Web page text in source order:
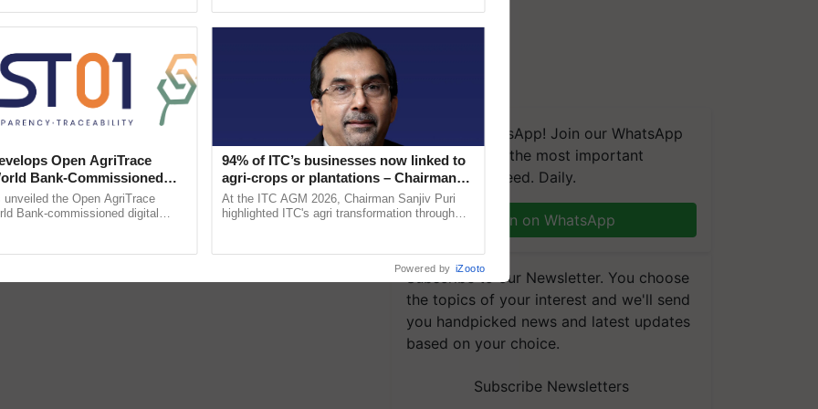
We're on WhatsApp! Join our WhatsApp
group and get the most important
updates you need. Daily.
Join on WhatsApp
Subscribe to our Newsletter. You choose
the topics of your interest and we'll send
you handpicked news and latest updates
based on your choice.
Subscribe Newsletters
Open AgriTrace
Bank-Commissioned
Trusted, Traceable Indian
Tracking System
unveiled the Open AgriTrace
Bank-commissioned digital
94% of ITC’s businesses now linked to
agri-crops or plantations – Chairman
Sanjiv Puri says at ITC AGM
At the ITC AGM 2026, Chairman Sanjiv Puri
highlighted ITC's agri transformation through
Powered by iZooto